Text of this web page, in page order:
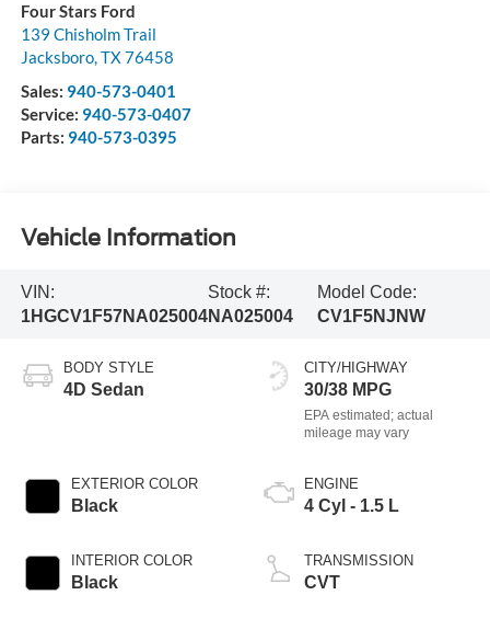
Four Stars Ford
139 Chisholm Trail
Jacksboro,TX76458
Sales: 940-573-0401
Service: 940-573-0407
Parts: 940-573-0395
Vehicle Information
VIN:
1HGCV1F57NA025004
Stock #:
NA025004
Model Code:
CV1F5NJNW
BODY STYLE
4D Sedan
EXTERIOR COLOR
Black
INTERIOR COLOR
Black
CITY/HIGHWAY
30/38 MPG
ENGINE
4 Cyl - 1.5 L
TRANSMISSION
CVT